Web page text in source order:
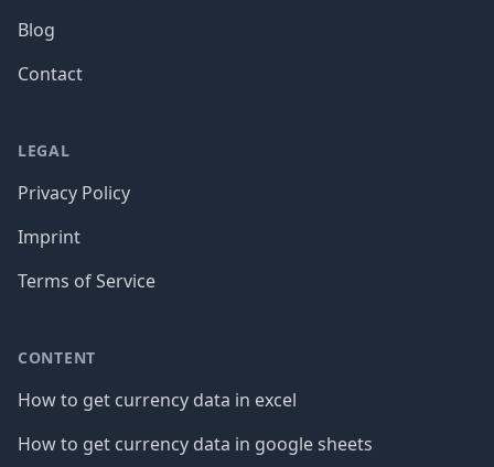
Blog
Contact
LEGAL
Privacy Policy
Imprint
Terms of Service
CONTENT
How to get currency data in excel
How to get currency data in google sheets